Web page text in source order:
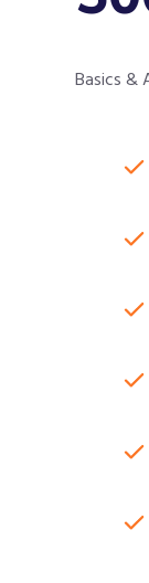
Basics &